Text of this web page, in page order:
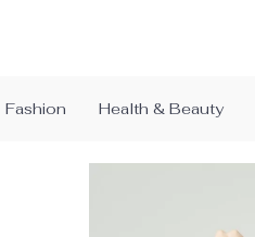
Fashion Health & Beauty